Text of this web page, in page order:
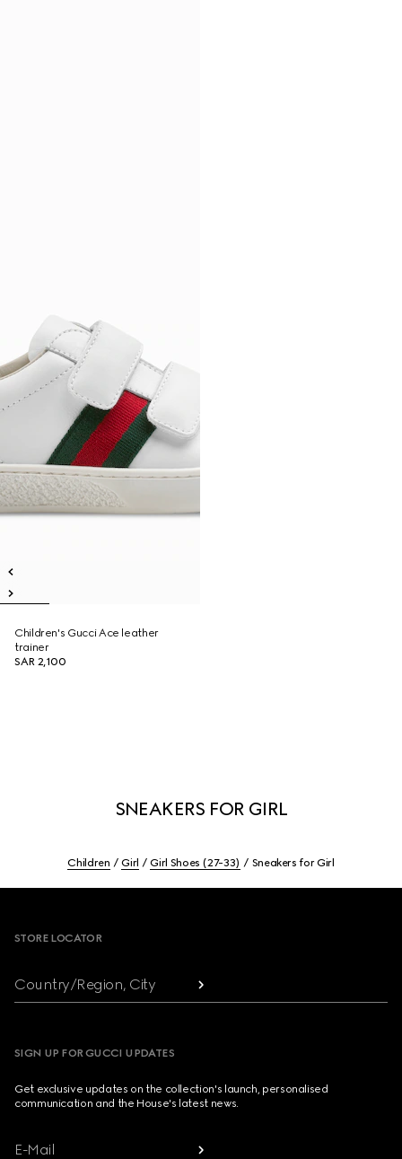
Children's Gucci Ace leather
trainer
SAR 2,100
SNEAKERS FOR GIRL
Children Girl Girl Shoes (27-33) Sneakers for Girl
STORE LOCATOR
Country/Region, City
SIGN UP FOR GUCCI UPDATES
Get exclusive updates on the collection's launch, personalised
communication and the House's latest news.
E-Mail